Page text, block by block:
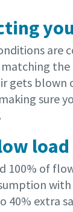
are
gets blown
sure
100% of
40% extra